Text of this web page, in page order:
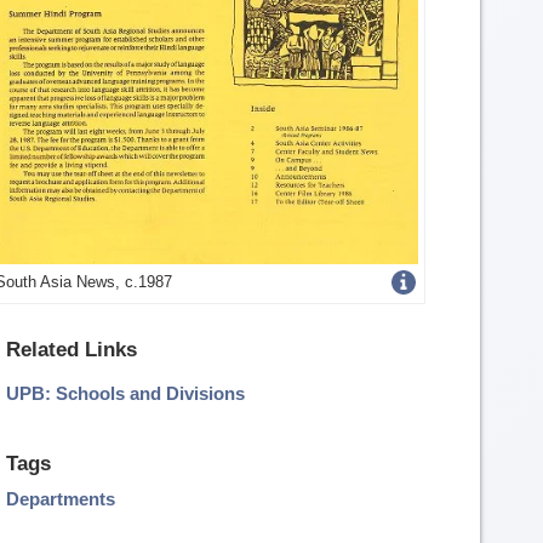
Asia News, c.1987Get
details
Related Links
UPB: Schools and Divisions
Tags
Departments